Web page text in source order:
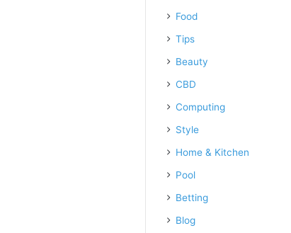
Food
Tips
Beauty
CBD
Computing
Style
Home & Kitchen
Pool
Betting
Blog